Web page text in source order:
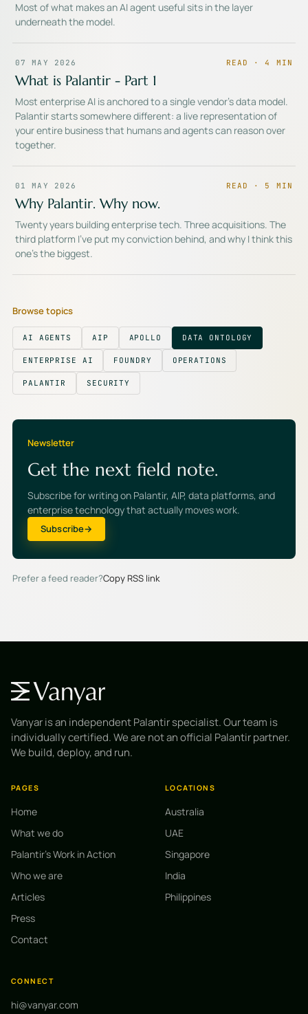
Most of what makes an AI agent useful sits in the layer
underneath the model.
07 MAY 2026 READ ·4 MIN
What is Palantir - Part 1
Most enterprise AI is anchored to a single vendor's data model.
Palantir starts somewhere different: a live representation of
your entire business that humans and agents can reason over
together.
01 MAY 2026 READ · 5 MIN
Why Palantir. Why now.
Twenty years building enterprise tech. Three acquisitions. The
third platform I've put my conviction behind, and why I think this
one's the biggest.
Browse topics
AI AGENTS AIP APOLLO DATA ONTOLOGY
ENTERPRISE AI FOUNDRY OPERATIONS
PALANTIR SECURITY
Newsletter
Get the next field note.
Subscribe for writing on Palantir, AIP, data platforms, and
enterprise technology that actually moves work.
Subscribe
Prefer a feed reader?Copy RSS link
Vanyar is an independent Palantir specialist. Our team is
individually certified. We are not an official Palantir partner.
We build, deploy, and run.
PAGES
Home
What we do
Palantir's Work in Action
Who we are
Articles
Press
Contact
LOCATIONS
Australia
UAE
Singapore
India
Philippines
CONNECT
hi@vanyar.com